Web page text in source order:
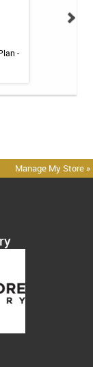
-
Manage My Store »